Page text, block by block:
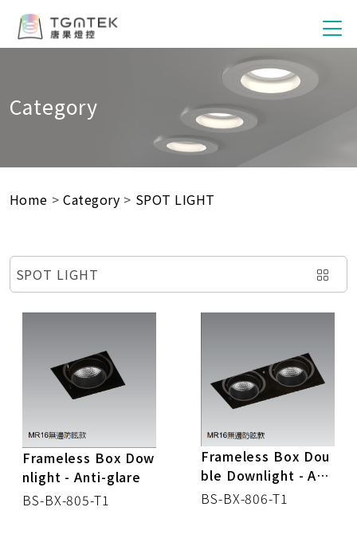
Category
Home > Category > SPOT LIGHT
SPOT LIGHT
CONTROL BOX
TRACK LIGHT
SPOT LIGHT
Frameless Box Dow
nlight - Anti-glare
BS-BX-805-T1
Frameless Box Dou
ble Downlight - Anti
-glare
BS-BX-806-T1